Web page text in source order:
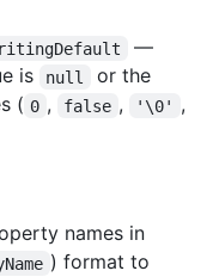
—
is
null
or the
( 0 , false , '\0'
,
names in
) format to